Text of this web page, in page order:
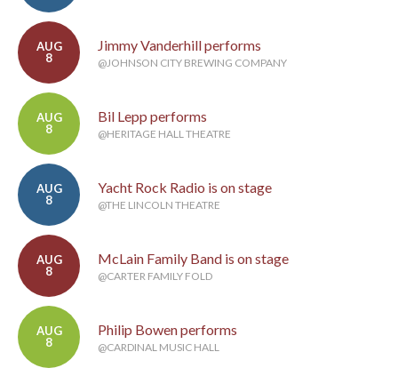
AUG
8
Jimmy Vanderhill performs
@JOHNSON CITY BREWING COMPANY
AUG
8
Bil Lepp performs
@HERITAGE HALL THEATRE
AUG
8
Yacht Rock Radio is on stage
@THE LINCOLN THEATRE
AUG
8
McLain Family Band is on stage
@CARTER FAMILY FOLD
AUG
8
Philip Bowen performs
@CARDINAL MUSIC HALL